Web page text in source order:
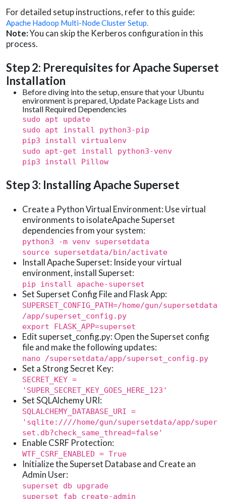
For detailed setup instructions, refer to this guide:
Apache Hadoop Multi-Node Cluster Setup.
Note:You can skip the Kerberos configuration in this
process.
Step 2: Prerequisites for Apache Superset
Installation
Before diving into the setup, ensure that your Ubuntu
environment is prepared, Update Package Lists and
Install Required Dependencies
sudo apt update
sudo apt install python3-pip
pip3 install virtualenv
sudo apt-get install python3-venv
pip3 install Pillow
Step 3: Installing Apache Superset
Create a Python Virtual Environment: Use virtual
environments to isolateApache Superset
dependencies from your system:
python3 -m venv supersetdata
source supersetdata/bin/activate
Install Apache Superset: Inside your virtual
environment, install Superset:
pip install apache-superset
Set Superset Config File and Flask App:
SUPERSET_CONFIG_PATH=/home/gun/supersetdata
/app/superset_config.py
export FLASK_APP=superset
Edit superset_config.py: Open the Superset config
file and make the following updates:
nano /supersetdata/app/superset_config.py
Set a Strong Secret Key:
SECRET_KEY =
'SUPER_SECRET_KEY_GOES_HERE_123'
Set SQLAlchemy URI:
SQLALCHEMY_DATABASE_URI =
'sqlite:////home/gun/supersetdata/app/super
set.db?check_same_thread=false'
Enable CSRF Protection:
WTF_CSRF_ENABLED = True
Initialize the Superset Database and Create an
Admin User:
superset db upgrade
superset fab create-admin